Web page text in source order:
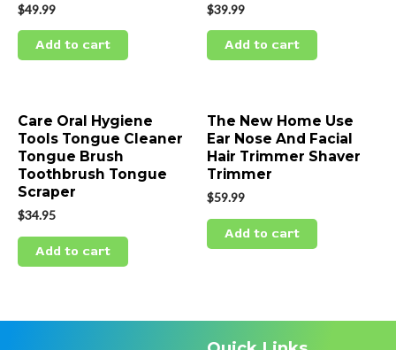
$49.99
Add to cart
$39.99
Add to cart
Care Oral Hygiene
Tools Tongue Cleaner
Tongue Brush
Toothbrush Tongue
Scraper
$34.95
Add to cart
The New Home Use
Ear Nose And Facial
Hair Trimmer Shaver
Trimmer
$59.99
Add to cart